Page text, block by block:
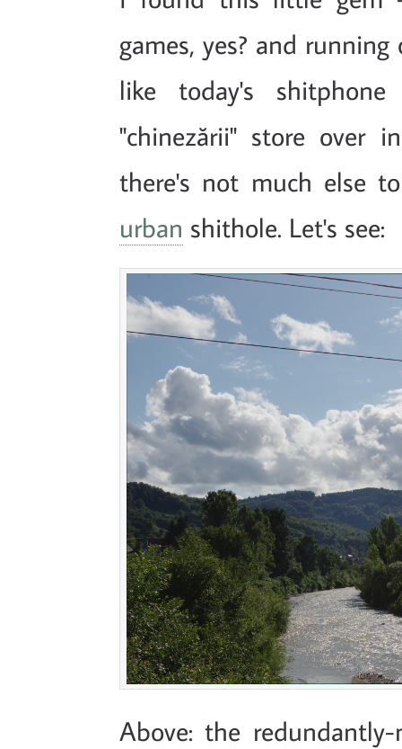
games, yes? and
like today's
"chinezării" store over
there's not much else
urban shithole. Let's see:
Above: the redundantly-